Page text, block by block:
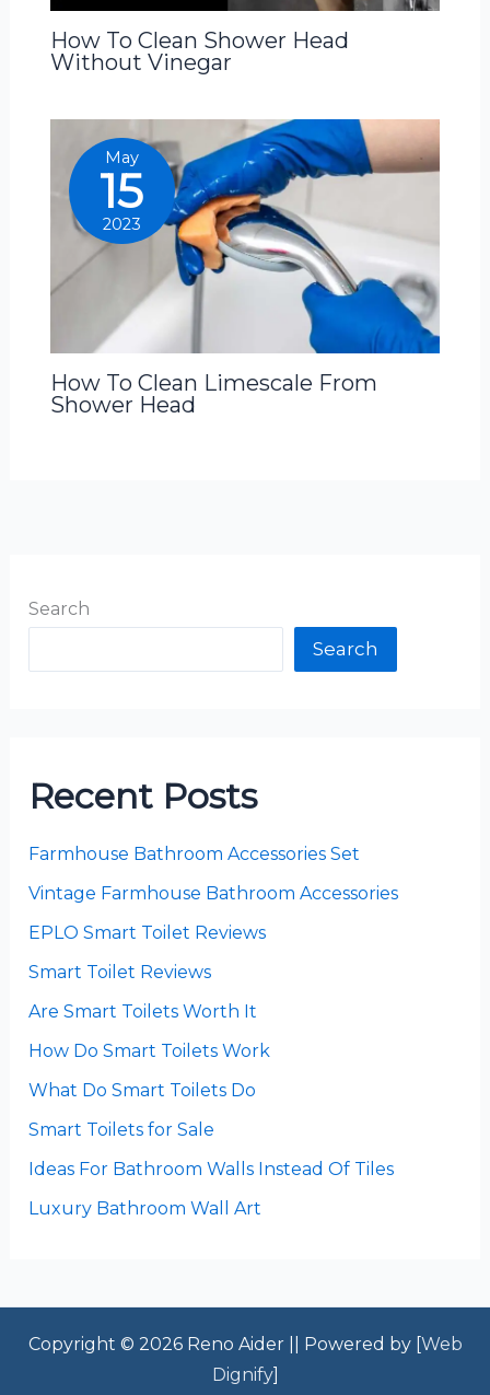
How To Clean Shower Head
Without Vinegar
May
15
2023
How To Clean Limescale From
Shower Head
Search
Search
Recent Posts
Farmhouse Bathroom Accessories Set
Vintage Farmhouse Bathroom Accessories
EPLO Smart Toilet Reviews
Smart Toilet Reviews
Are Smart Toilets Worth It
How Do Smart Toilets Work
What Do Smart Toilets Do
Smart Toilets for Sale
Ideas For Bathroom Walls Instead Of Tiles
Luxury Bathroom Wall Art
Copyright © 2026 Reno Aider || Powered by [Web
Dignify]